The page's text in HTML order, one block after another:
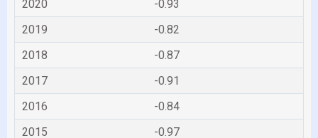
2020
-0.93
2019
-0.82
2018
-0.87
2017
-0.91
2016
-0.84
2015
-0.97